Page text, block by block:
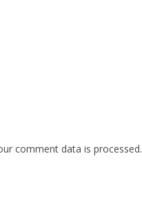
comment data is processed.